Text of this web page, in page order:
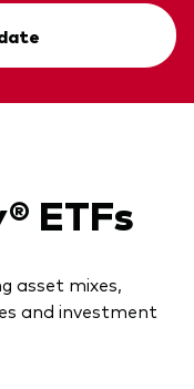
ETFs
asset mixes,
and investment